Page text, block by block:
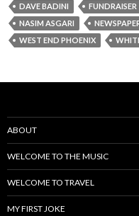
DAVE BADINI FUNDRAISER
NASIM ASGARI
WEST END PHOENIX
ABOUT
WELCOME TO THE MUSIC
WELCOME TO TRAVEL
MY FIRST JOKE